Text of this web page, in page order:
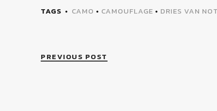
TAGS CAMO • CAMOUFLAGE • DRIES VAN
PREVIOUS POST